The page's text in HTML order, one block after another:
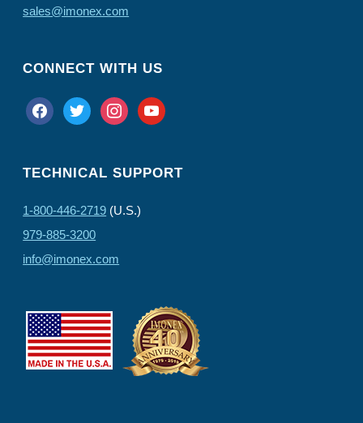
sales@imonex.com
CONNECT WITH US
facebooktwitter instagramyoutube
TECHNICAL SUPPORT
1-800-446-2719 (U.S.)
979-885-3200
info@imonex.com